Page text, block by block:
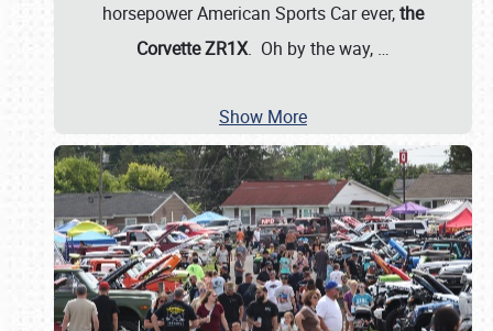
horsepower American Sports Car ever,the
Corvette ZR1X. Oh by the way, …
Show More